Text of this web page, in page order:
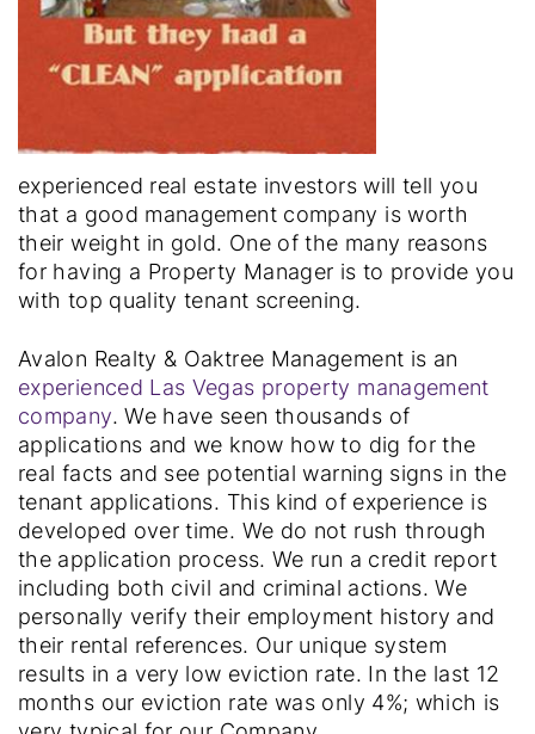
experienced real estate investors will tell you
that a good management company is worth
their weight in gold. One of the many reasons
for having a Property Manager is to provide you
with top quality tenant screening.
Avalon Realty & Oaktree Management is an
experienced Las Vegas property management
company. We have seen thousands of
applications and we know how to dig for the
real facts and see potential warning signs in the
tenant applications. This kind of experience is
developed over time. We do not rush through
the application process. We run a credit report
including both civil and criminal actions. We
personally verify their employment history and
their rental references. Our unique system
results in a very low eviction rate. In the last 12
months our eviction rate was only 4%; which is